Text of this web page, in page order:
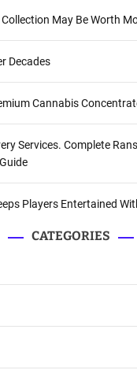
May Be Worth
Decades
Cannabis
Services. Complete
Players Entertained
CATEGORIES